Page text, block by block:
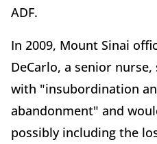
ADF.
In 2009, Mount Sinai
DeCarlo, a senior
with "insubordination
abandonment" and
possibly including the